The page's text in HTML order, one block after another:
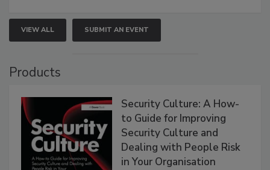
VIEW ALL SUBMIT AN EVENT
Products
Security Culture: A How-
to Guide for Improving
Security Culture and
Dealing with People Risk
in Your Organisation